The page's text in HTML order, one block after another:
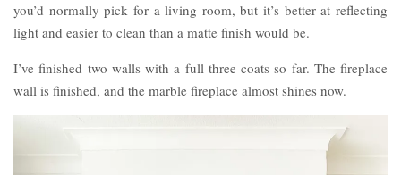
you’d normally pick for a living room, but it’s better at reflecting
light and easier to clean than a matte finish would be.
I’ve finished two walls with a full three coats so far. The fireplace
wall is finished, and the marble fireplace almost shines now.